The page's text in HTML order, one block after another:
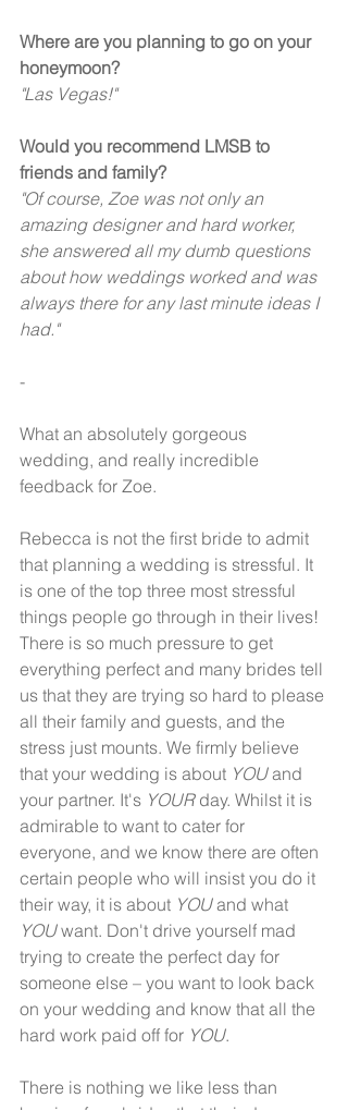
Where are you planning to go on your
honeymoon?
"Las Vegas!"
Would you recommend LMSB to
friends and family?
"Of course, Zoe was not only an
amazing designer and hard worker,
she answered all my dumb questions
about how weddings worked and was
always there for any last minute ideas I
had."
-
What an absolutely gorgeous
wedding, and really incredible
feedback for Zoe.
Rebecca is not the first bride to admit
that planning a wedding is stressful. It
is one of the top three most stressful
things people go through in their lives!
There is so much pressure to get
everything perfect and many brides tell
us that they are trying so hard to please
all their family and guests, and the
stress just mounts. We firmly believe
that your wedding is about YOU and
your partner. It's YOUR day. Whilst it is
admirable to want to cater for
everyone, and we know there are often
certain people who will insist you do it
their way, it is about YOU and what
YOU want. Don't drive yourself mad
trying to create the perfect day for
someone else – you want to look back
on your wedding and know that all the
hard work paid off for YOU.
There is nothing we like less than